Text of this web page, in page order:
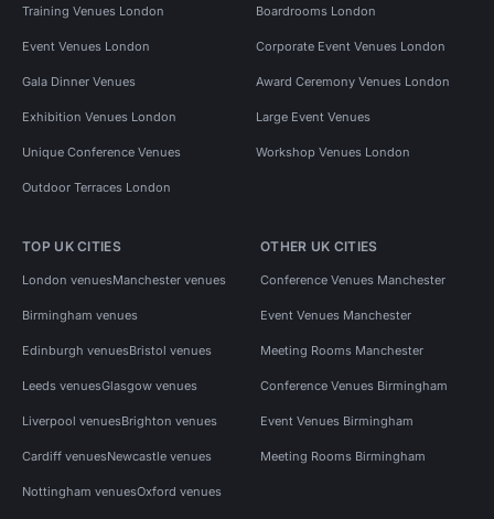
Training Venues London Boardrooms London
Event Venues London Corporate Event Venues London
Gala Dinner Venues Award Ceremony Venues London
Exhibition Venues London Large Event Venues
Unique Conference Venues Workshop Venues London
Outdoor Terraces London
TOP UK CITIES
London venuesManchester venues
Birmingham venues
Edinburgh venuesBristol venues
Leeds venuesGlasgow venues
Liverpool venuesBrighton venues
Cardiff venuesNewcastle venues
Nottingham venuesOxford venues
OTHER UK CITIES
Conference Venues Manchester
Event Venues Manchester
Meeting Rooms Manchester
Conference Venues Birmingham
Event Venues Birmingham
Meeting Rooms Birmingham